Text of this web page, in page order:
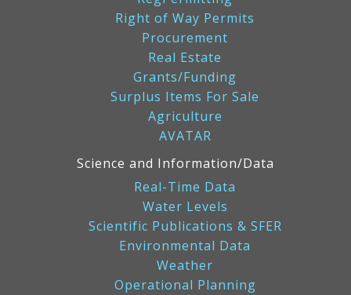
Right of Way Permits
Procurement
Real Estate
Grants/Funding
Surplus Items For Sale
Agriculture
AVATAR
Science and Information/Data
Real-Time Data
Water Levels
Scientific Publications & SFER
Environmental Data
Weather
Operational Planning